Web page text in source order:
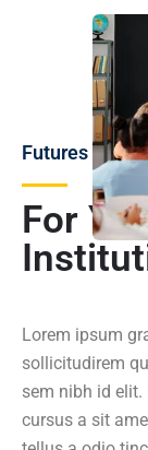
For
Futures
Lorem ipsum
sollicitudirem
sem nibh id
cursus a sit